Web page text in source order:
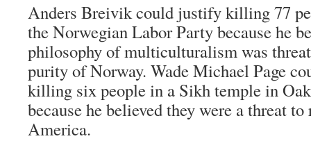
Anders Breivik could justify killing 77
the Norwegian Labor Party because he
philosophy of multiculturalism was
purity of Norway. Wade Michael Page
killing six people in a Sikh temple in
because he believed they were a threat
America.